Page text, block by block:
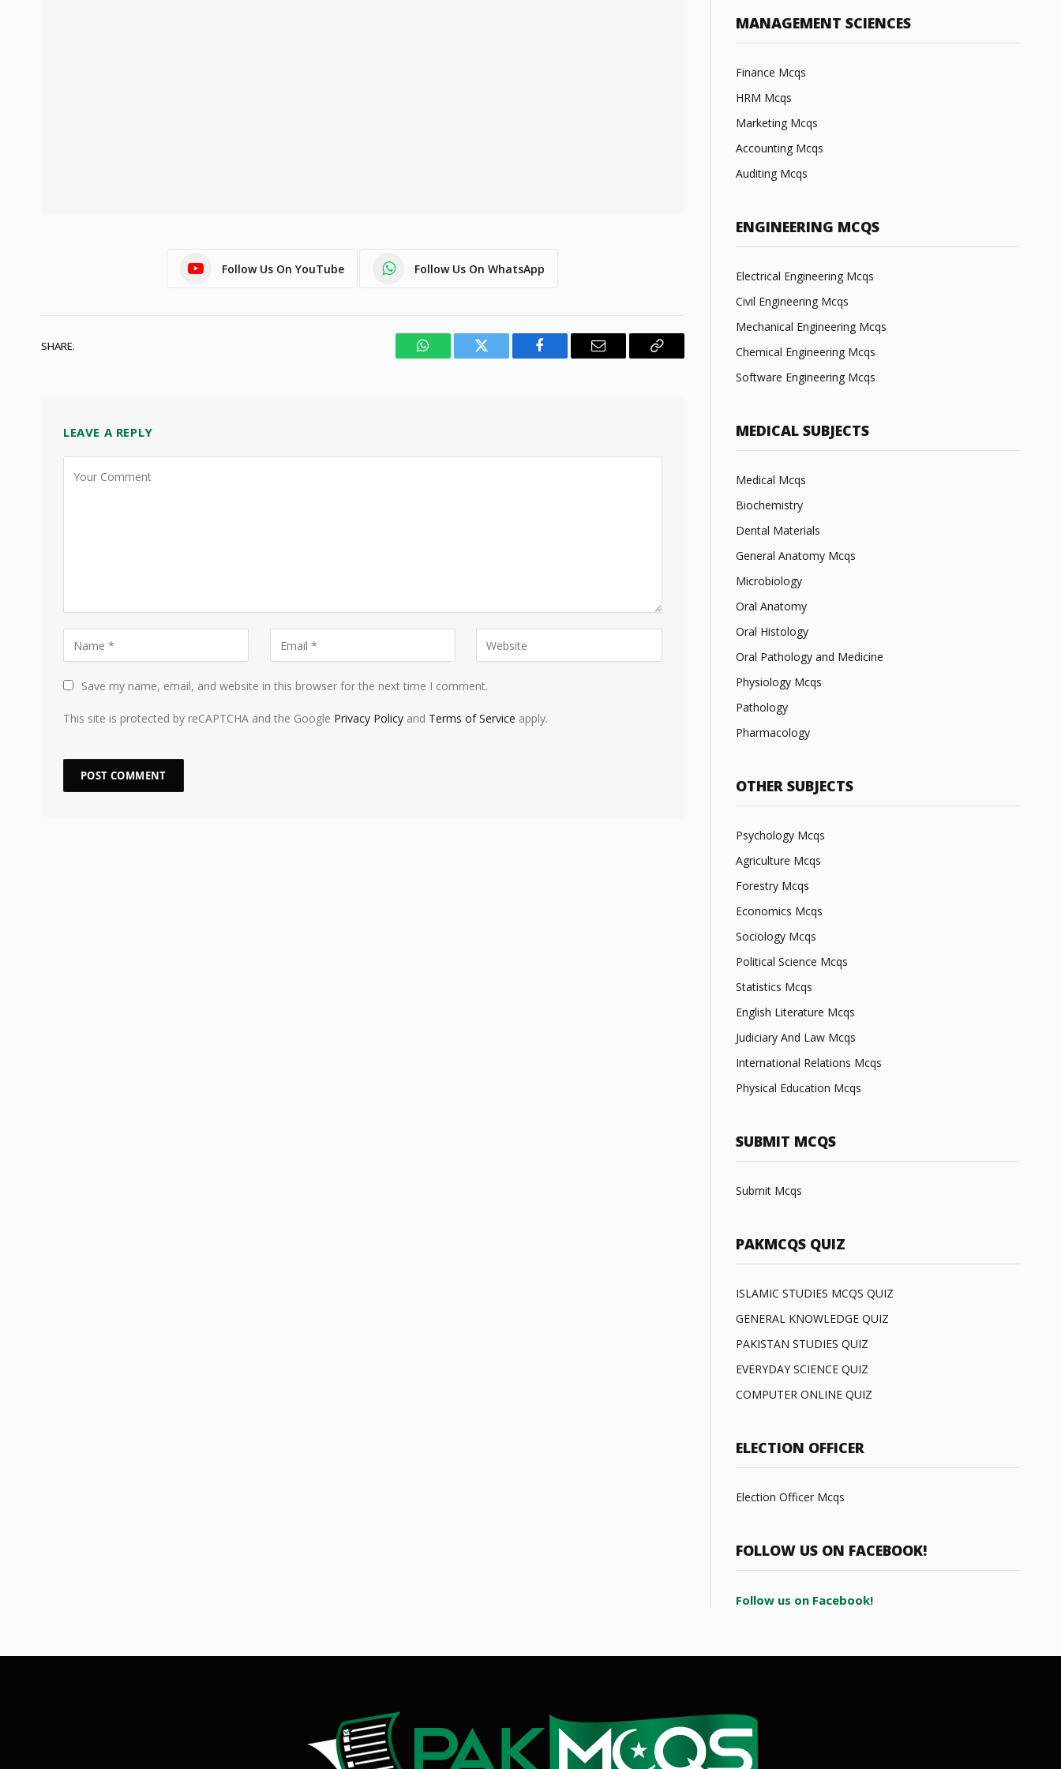
Follow Us On YouTube Follow Us On WhatsApp
SHARE.
WhatsAppTwitter Facebook Email
Copy
LEAVE A REPLY
Save my name, email, and website in this browser for the next time I comment.
This site is protected by reCAPTCHA and the Google Privacy Policy and Terms of Service apply.
MANAGEMENT SCIENCES
Finance Mcqs
HRM Mcqs
Marketing Mcqs
Accounting Mcqs
Auditing Mcqs
ENGINEERING MCQS
Electrical Engineering Mcqs
Civil Engineering Mcqs
Mechanical Engineering Mcqs
Chemical Engineering Mcqs
Software Engineering Mcqs
MEDICAL SUBJECTS
Medical Mcqs
Biochemistry
Dental Materials
General Anatomy Mcqs
Microbiology
Oral Anatomy
Oral Histology
Oral Pathology and Medicine
Physiology Mcqs
Pathology
Pharmacology
OTHER SUBJECTS
Psychology Mcqs
Agriculture Mcqs
Forestry Mcqs
Economics Mcqs
Sociology Mcqs
Political Science Mcqs
Statistics Mcqs
English Literature Mcqs
Judiciary And Law Mcqs
International Relations Mcqs
Physical Education Mcqs
SUBMIT MCQS
Submit Mcqs
PAKMCQS QUIZ
ISLAMIC STUDIES MCQS QUIZ
GENERAL KNOWLEDGE QUIZ
PAKISTAN STUDIES QUIZ
EVERYDAY SCIENCE QUIZ
COMPUTER ONLINE QUIZ
ELECTION OFFICER
Election Officer Mcqs
FOLLOW US ON FACEBOOK!
Follow us on Facebook!